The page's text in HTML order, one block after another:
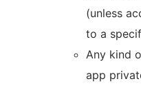
(unless
to a
Any kind
app